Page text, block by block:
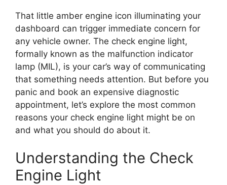
That little amber engine icon illuminating your
dashboard can trigger immediate concern for
any vehicle owner. The check engine light,
formally known as the malfunction indicator
lamp (MIL), is your car’s way of communicating
that something needs attention. But before you
panic and book an expensive diagnostic
appointment, let’s explore the most common
reasons your check engine light might be on
and what you should do about it.
Understanding the Check
Engine Light